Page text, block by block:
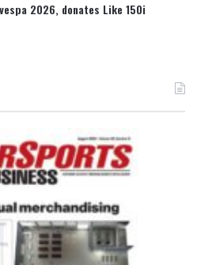
2026, donates Like 150i